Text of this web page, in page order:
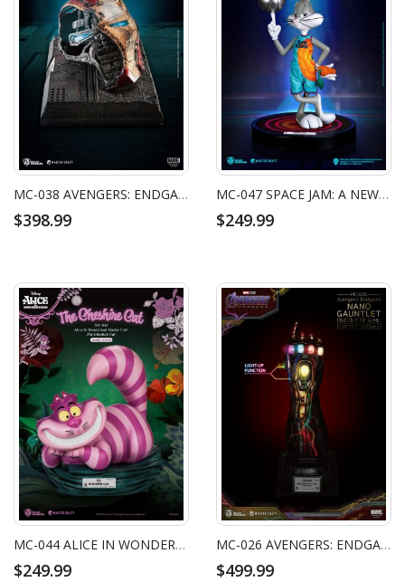
MC-038 AVENGERS: ENDGAME MASTER CRAFT IRON MAN MARK50 HELMET BATTLE DAMAGED
$398.99
MC-047 SPACE JAM: A NEW LEGACY MASTER CRAFT BUGS BUNNY
$249.99
MC-044 ALICE IN WONDERLAND MASTER CRAFT THE CHESHIRE CAT
$249.99
MC-026 AVENGERS: ENDGAME MASTER CRAFT NANO GAUNTLET 1/14000605
$499.99